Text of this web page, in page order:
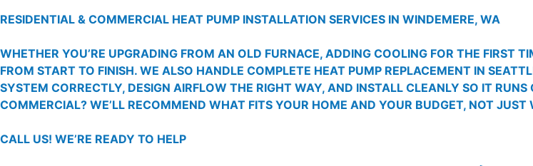
RESIDENTIAL & COMMERCIAL HEAT PUMP INSTALLATION SERVICES IN WINDEMERE, WA
WHETHER YOU’RE UPGRADING FROM AN OLD FURNACE, ADDING COOLING FOR THE FIRST
FROM START TO FINISH. WE ALSO HANDLE COMPLETE HEAT PUMP REPLACEMENT IN
SYSTEM CORRECTLY, DESIGN AIRFLOW THE RIGHT WAY, AND INSTALL CLEANLY SO IT
COMMERCIAL? WE’LL RECOMMEND WHAT FITS YOUR HOME AND YOUR BUDGET, NOT JUST
CALL US! WE’RE READY TO HELP